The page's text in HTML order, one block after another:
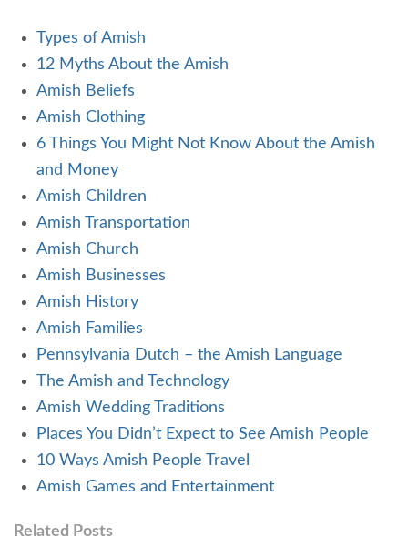
Types of Amish
12 Myths About the Amish
Amish Beliefs
Amish Clothing
6 Things You Might Not Know About the Amish
and Money
Amish Children
Amish Transportation
Amish Church
Amish Businesses
Amish History
Amish Families
Pennsylvania Dutch – the Amish Language
The Amish and Technology
Amish Wedding Traditions
Places You Didn’t Expect to See Amish People
10 Ways Amish People Travel
Amish Games and Entertainment
Related Posts